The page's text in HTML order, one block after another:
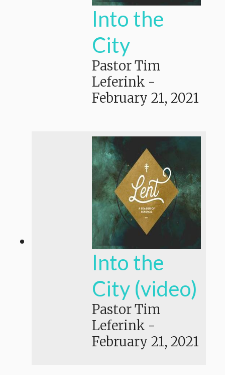
Into the
City
Pastor Tim
Leferink -
February 21, 2021
Into the
City (video)
Pastor Tim
Leferink -
February 21, 2021